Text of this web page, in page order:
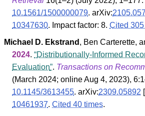
10.1561/1500000079.arXiv:
10347630. Impact factor: 8. Cited
Michael D. Ekstrand , Ben Carterette,
2024. Distributionally-Informed
Evaluation . Transactions on
(March 2024; online Aug 4, 2023),
10.1145/3613455.arXiv:2309.05892
10461937.Cited 40 times.